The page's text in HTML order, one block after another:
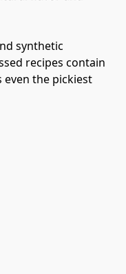
synthetic
recipes contain
the pickiest